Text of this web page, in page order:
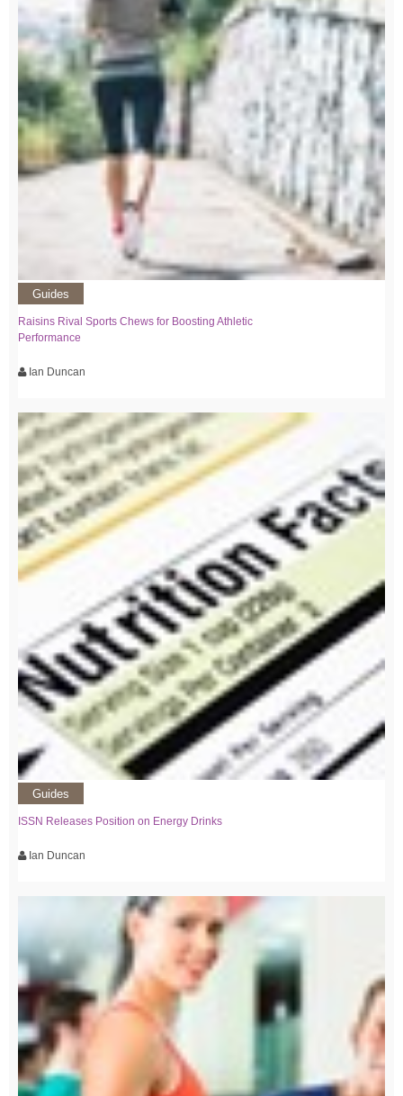
Guides
Raisins Rival Sports Chews for Boosting Athletic
Performance
Ian Duncan
Guides
ISSN Releases Position on Energy Drinks
Ian Duncan